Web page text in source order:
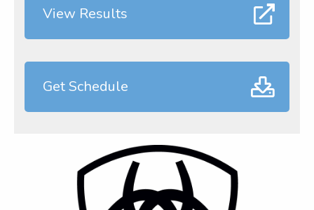
View Results
Get Schedule